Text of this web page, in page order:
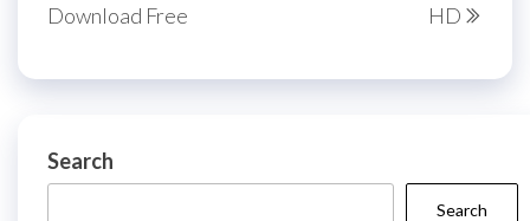
Download Free
HD
Search
Search